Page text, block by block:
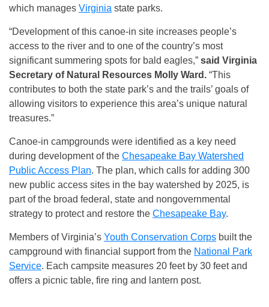
which manages Virginia state parks.
“Development of this canoe-in site increases people’s
access to the river and to one of the country’s most
significant summering spots for bald eagles,” said Virginia
Secretary of Natural Resources Molly Ward. “This
contributes to both the state park’s and the trails’ goals of
allowing visitors to experience this area’s unique natural
treasures.”
Canoe-in campgrounds were identified as a key need
during development of the Chesapeake Bay Watershed
Public Access Plan. The plan, which calls for adding 300
new public access sites in the bay watershed by 2025, is
part of the broad federal, state and nongovernmental
strategy to protect and restore the Chesapeake Bay.
Members of Virginia’s Youth Conservation Corps built the
campground with financial support from the National Park
Service. Each campsite measures 20 feet by 30 feet and
offers a picnic table, fire ring and lantern post.